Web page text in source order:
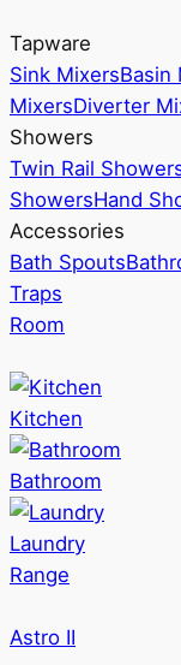
Tapware
Sink MixersBasin
MixersDiverter
Showers
Twin Rail
ShowersHand
Accessories
Bath Spouts
Traps
Room
Kitchen
Bathroom
Laundry
Range
Astro II